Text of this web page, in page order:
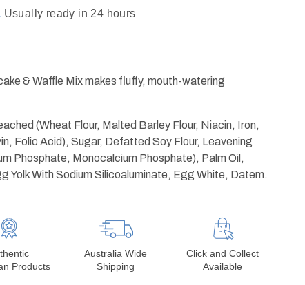
Usually ready in 24 hours
& Waffle Mix makes fluffy, mouth-watering
(Wheat Flour, Malted Barley Flour, Niacin, Iron,
Folic Acid), Sugar, Defatted Soy Flour, Leavening
Phosphate, Monocalcium Phosphate), Palm Oil,
Yolk With Sodium Silicoaluminate, Egg White, Datem.
Products
Australia Wide
Shipping
Click and Collect
Available